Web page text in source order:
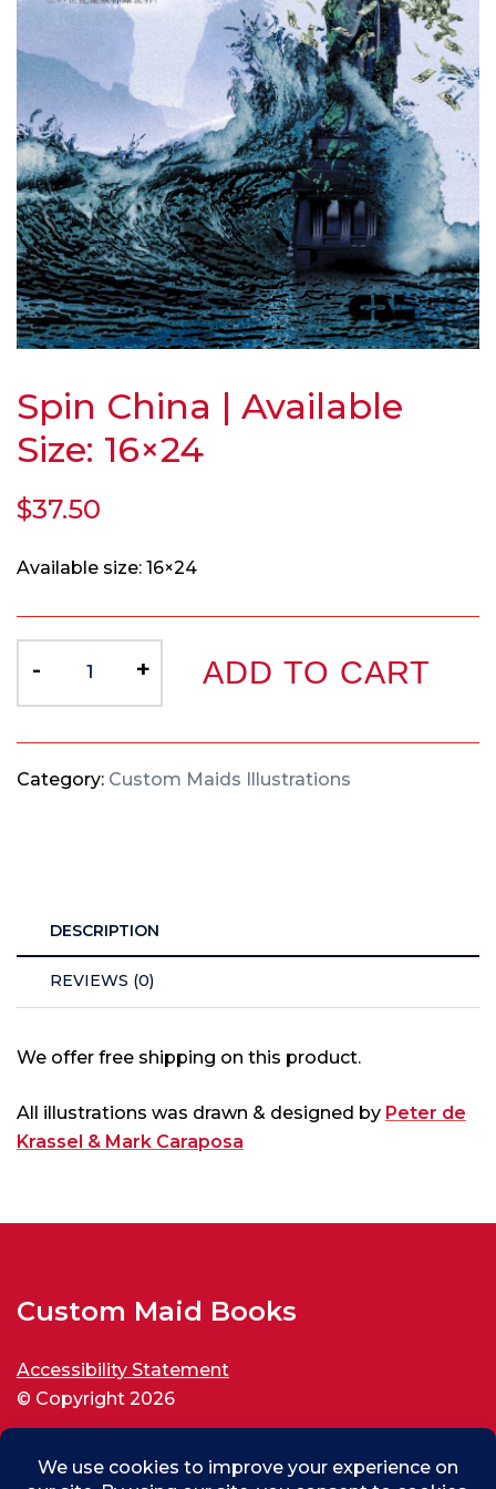
Spin China | Available
Size: 16×24
$37.50
Available size: 16×24
- + ADD TO CART
Category: Custom Maids Illustrations
DESCRIPTION
REVIEWS (0)
We offer free shipping on this product.
All illustrations was drawn & designed by Peter de
Krassel & Mark Caraposa
Custom Maid Books
Accessibility Statement
© Copyright 2026